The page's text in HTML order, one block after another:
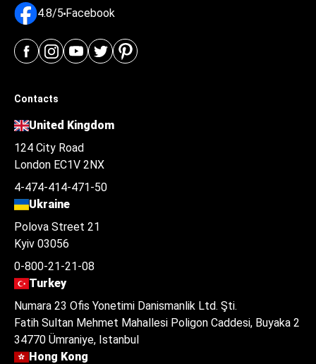
4.8/5 Facebook
Contacts
United Kingdom
124 City Road
London EC1V 2NX
4-474-414-471-50
Ukraine
Polova Street 21
Kyiv 03056
0-800-21-21-08
Turkey
Numara 23 Ofis Yonetimi Danismanlik Ltd. Şti.
Fatih Sultan Mehmet Mahallesi Poligon Caddesi, Buyaka 2
34770 Ümraniye, Istanbul
Hong Kong